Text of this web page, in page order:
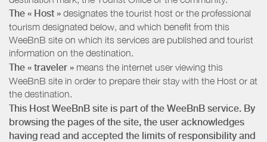
The « Host » designates the tourist host or the professional
tourism designated below, and which benefit from this
WeeBnB site on which its services are published and tourist
information on the destination.
The « traveler » means the internet user viewing this
WeeBnB site in order to prepare their stay with the Host or at
the destination.
This Host WeeBnB site is part of the WeeBnB service. By
browsing the pages of the site, the user acknowledges
having read and accepted the limits of responsibility and